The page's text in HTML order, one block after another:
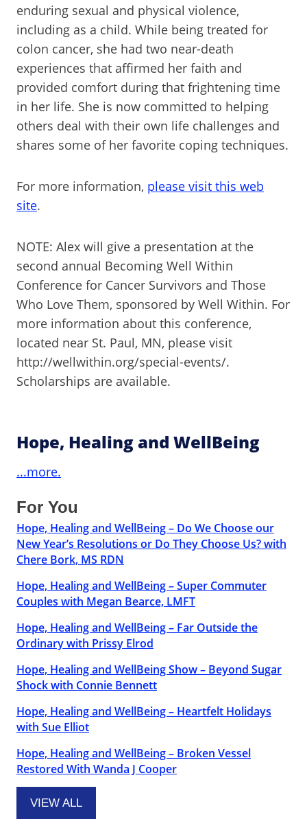
enduring sexual and physical violence,
including as a child. While being treated for
colon cancer, she had two near-death
experiences that affirmed her faith and
provided comfort during that frightening time
in her life. She is now committed to helping
others deal with their own life challenges and
shares some of her favorite coping techniques.
For more information, please visit this web
site.
NOTE: Alex will give a presentation at the
second annual Becoming Well Within
Conference for Cancer Survivors and Those
Who Love Them, sponsored by Well Within. For
more information about this conference,
located near St. Paul, MN, please visit
http://wellwithin.org/special-events/.
Scholarships are available.
Hope, Healing and WellBeing
...more.
For You
Hope, Healing and WellBeing – Do We Choose our
New Year’s Resolutions or Do They Choose Us? with
Chere Bork, MS RDN
Hope, Healing and WellBeing – Super Commuter
Couples with Megan Bearce, LMFT
Hope, Healing and WellBeing – Far Outside the
Ordinary with Prissy Elrod
Hope, Healing and WellBeing Show – Beyond Sugar
Shock with Connie Bennett
Hope, Healing and WellBeing – Heartfelt Holidays
with Sue Elliot
Hope, Healing and WellBeing – Broken Vessel
Restored With Wanda J Cooper
VIEW ALL